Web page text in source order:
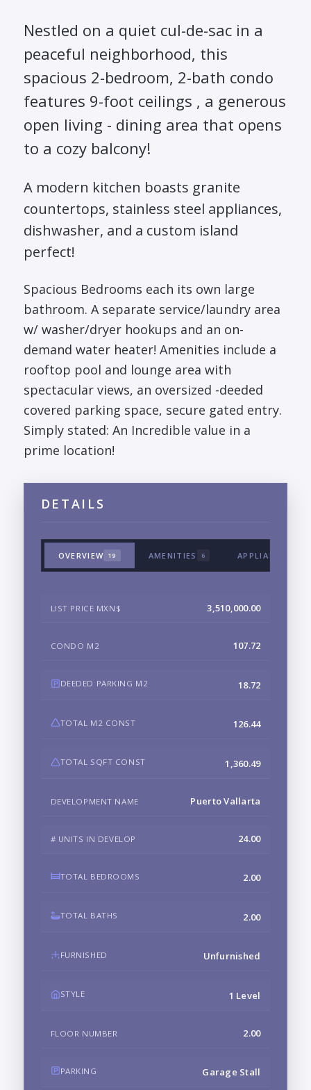
Nestled on a quiet cul-de-sac in a
peaceful neighborhood, this
spacious 2-bedroom, 2-bath condo
features 9-foot ceilings , a generous
open living - dining area that opens
to a cozy balcony!
A modern kitchen boasts granite
countertops, stainless steel appliances,
dishwasher, and a custom island
perfect!
Spacious Bedrooms each its own large
bathroom. A separate service/laundry area
w/ washer/dryer hookups and an on-
demand water heater! Amenities include a
rooftop pool and lounge area with
spectacular views, an oversized -deeded
covered parking space, secure gated entry.
Simply stated: An Incredible value in a
prime location!
DETAILS
OVERVIEW 19 AMENITIES 6 APPLIANCES &
LIST PRICE MXN$ 3,510,000.00
CONDO M2 107.72
DEEDED PARKING M2 18.72
TOTAL M2 CONST 126.44
TOTAL SQFT CONST 1,360.49
DEVELOPMENT NAME Puerto Vallarta
# UNITS IN DEVELOP 24.00
TOTAL BEDROOMS 2.00
TOTAL BATHS 2.00
FURNISHED Unfurnished
STYLE 1 Level
FLOOR NUMBER 2.00
PARKING Garage Stall